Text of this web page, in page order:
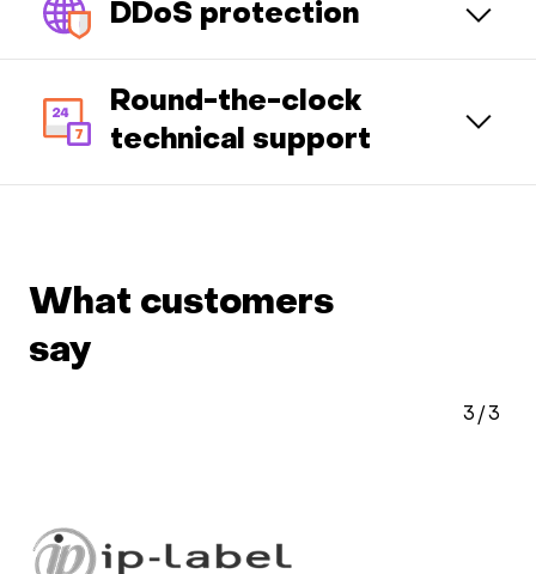
DDoS protection
Round-the-clock
technical support
What customers
say
3 /3